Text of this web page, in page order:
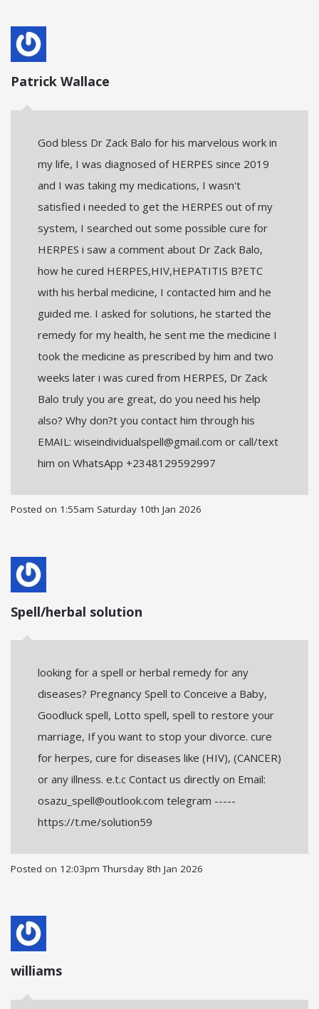
Patrick Wallace
God bless Dr Zack Balo for his marvelous work in
my life, I was diagnosed of HERPES since 2019
and I was taking my medications, I wasn't
satisfied i needed to get the HERPES out of my
system, I searched out some possible cure for
HERPES i saw a comment about Dr Zack Balo,
how he cured HERPES,HIV,HEPATITIS B?ETC
with his herbal medicine, I contacted him and he
guided me. I asked for solutions, he started the
remedy for my health, he sent me the medicine I
took the medicine as prescribed by him and two
weeks later i was cured from HERPES, Dr Zack
Balo truly you are great, do you need his help
also? Why don?t you contact him through his
EMAIL: wiseindividualspell@gmail.com or call/text
him on WhatsApp +2348129592997
Posted on 1:55am Saturday 10th Jan 2026
Spell/herbal solution
looking for a spell or herbal remedy for any
diseases? Pregnancy Spell to Conceive a Baby,
Goodluck spell, Lotto spell, spell to restore your
marriage, If you want to stop your divorce. cure
for herpes, cure for diseases like (HIV), (CANCER)
or any illness. e.t.c Contact us directly on Email:
osazu_spell@outlook.com telegram -----
https://t.me/solution59
Posted on 12:03pm Thursday 8th Jan 2026
williams